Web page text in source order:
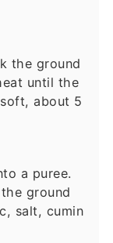
the ground
until the
about 5
a puree.
ground
salt, cumin